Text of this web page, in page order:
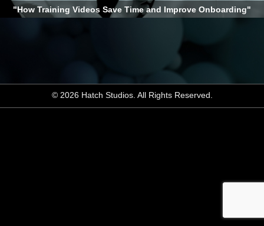
"How Training Videos Save Time and Improve Onboarding"
© 2026 Hatch Studios. All Rights Reserved.